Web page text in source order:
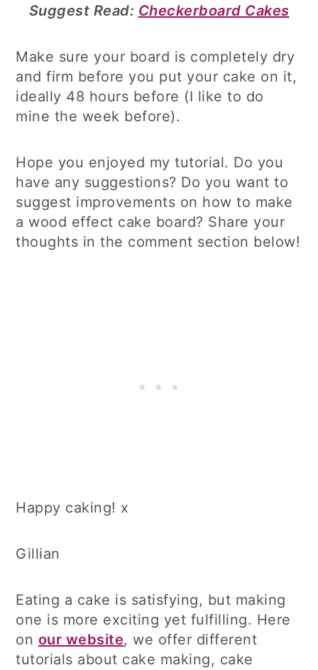
Suggest Read: Checkerboard Cakes
Make sure your board is completely dry
and firm before you put your cake on it,
ideally 48 hours before (I like to do
mine the week before).
Hope you enjoyed my tutorial. Do you
have any suggestions? Do you want to
suggest improvements on how to make
a wood effect cake board? Share your
thoughts in the comment section below!
Happy caking! x
Gillian
Eating a cake is satisfying, but making
one is more exciting yet fulfilling. Here
on our website, we offer different
tutorials about cake making, cake